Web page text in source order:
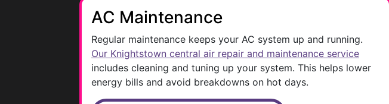
AC Maintenance
Regular maintenance keeps your AC system up and running.
Our Knightstown central air repair and maintenance service
includes cleaning and tuning up your system. This helps lower
energy bills and avoid breakdowns on hot days.